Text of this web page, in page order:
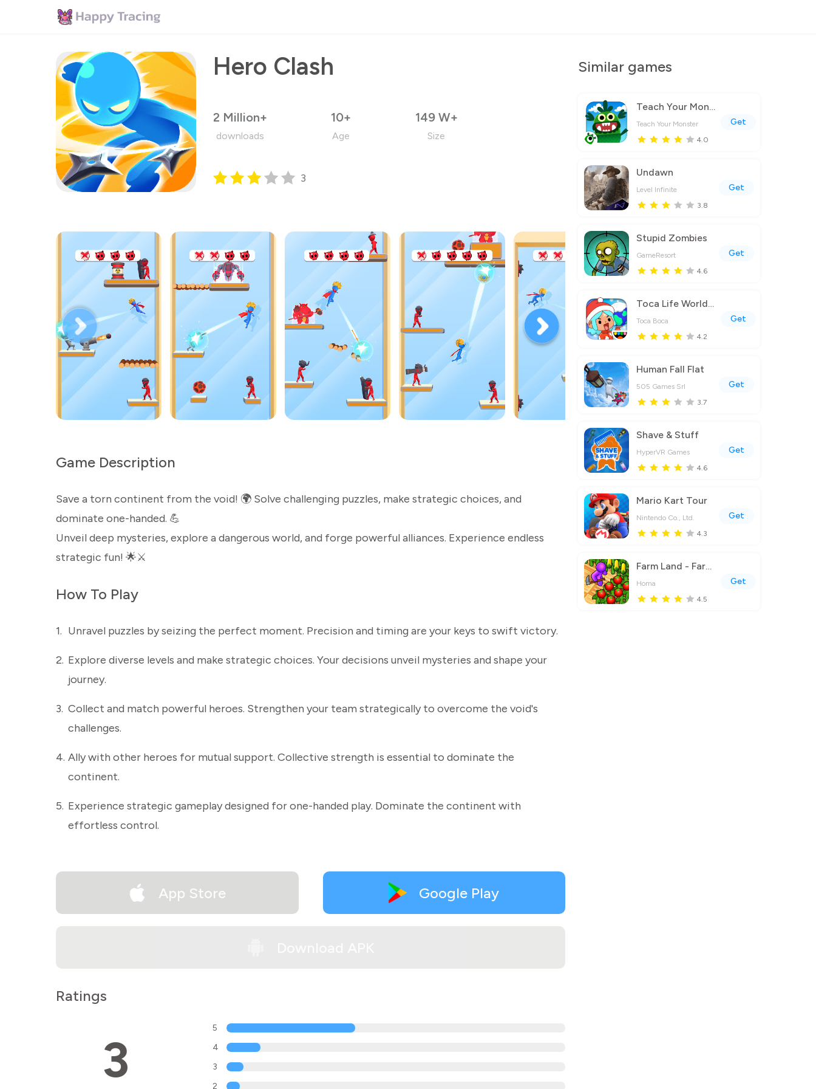
Hero Clash
2 Million+
downloads
10+
Age
149 W+
Size
3
Game Description
Save a torn continent from the void! 🌍 Solve challenging puzzles, make strategic choices, and
dominate one-handed. 💪
Unveil deep mysteries, explore a dangerous world, and forge powerful alliances. Experience endless
strategic fun! 🌟⚔️
How To Play
1. Unravel puzzles by seizing the perfect moment. Precision and timing are your keys to swift victory.
2. Explore diverse levels and make strategic choices. Your decisions unveil mysteries and shape your
journey.
3. Collect and match powerful heroes. Strengthen your team strategically to overcome the void's
challenges.
4. Ally with other heroes for mutual support. Collective strength is essential to dominate the
continent.
5. Experience strategic gameplay designed for one-handed play. Dominate the continent with
effortless control.
App Store Google Play
Ratings
3
5
4
3
2
Similar games
Teach Your Monster to Read
Teach Your Monster
4.0
Get
Undawn
Level Infinite
3.8
Get
Stupid Zombies
GameResort
4.6
Get
Toca Life World: Build a Story
Toca Boca
4.2
Get
Human Fall Flat
505 Games Srl
3.7
Get
Shave & Stuff
HyperVR Games
4.6
Get
Mario Kart Tour
Nintendo Co., Ltd.
4.3
Get
Farm Land - Farming life game
Homa
4.5
Get